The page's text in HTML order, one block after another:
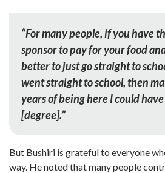
“For many people, if you have
sponsor to pay for your food
better to just go straight to
went straight to school, then
years of being here I could have
[degree].”
But Bushiri is grateful to everyone
way. He noted that many people